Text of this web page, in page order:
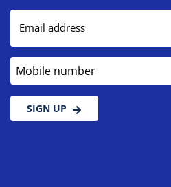
Email address
Mobile number
SIGN UP